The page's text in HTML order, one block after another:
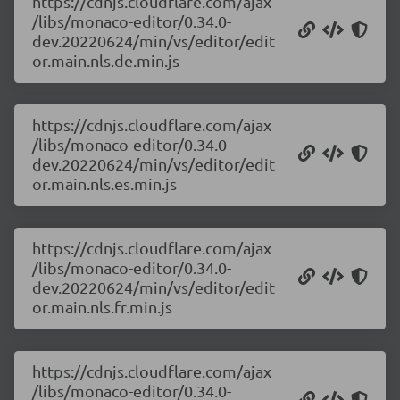
/libs/monaco-editor/0.34.0-
dev.20220624/min/vs/editor/edit
or.main.nls.de.min.js
https://cdnjs.cloudflare.com/ajax
/libs/monaco-editor/0.34.0-
dev.20220624/min/vs/editor/edit
or.main.nls.es.min.js
https://cdnjs.cloudflare.com/ajax
/libs/monaco-editor/0.34.0-
dev.20220624/min/vs/editor/edit
or.main.nls.fr.min.js
https://cdnjs.cloudflare.com/ajax
/libs/monaco-editor/0.34.0-